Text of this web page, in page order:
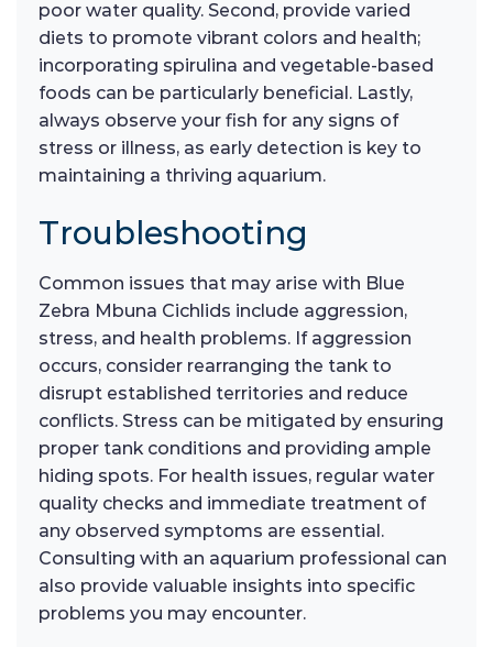
poor water quality. Second, provide varied
diets to promote vibrant colors and health;
incorporating spirulina and vegetable-based
foods can be particularly beneficial. Lastly,
always observe your fish for any signs of
stress or illness, as early detection is key to
maintaining a thriving aquarium.
Troubleshooting
Common issues that may arise with Blue
Zebra Mbuna Cichlids include aggression,
stress, and health problems. If aggression
occurs, consider rearranging the tank to
disrupt established territories and reduce
conflicts. Stress can be mitigated by ensuring
proper tank conditions and providing ample
hiding spots. For health issues, regular water
quality checks and immediate treatment of
any observed symptoms are essential.
Consulting with an aquarium professional can
also provide valuable insights into specific
problems you may encounter.